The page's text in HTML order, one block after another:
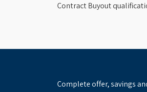
Contract Buyout
Complete offer, savings